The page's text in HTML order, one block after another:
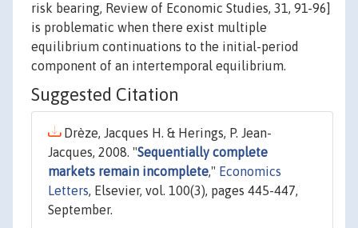
risk bearing, Review of Economic Studies, 31, 91-96]
is problematic when there exist multiple
equilibrium continuations to the initial-period
component of an intertemporal equilibrium.
Suggested Citation
Drèze, Jacques H. & Herings, P. Jean-
Jacques, 2008. "Sequentially complete
markets remain incomplete," Economics
Letters, Elsevier, vol. 100(3), pages 445-447,
September.